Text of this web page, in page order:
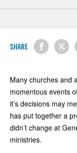
SHARE
Many churches and
momentous events
it’s decisions may
has put together a
didn’t change at
ministries.